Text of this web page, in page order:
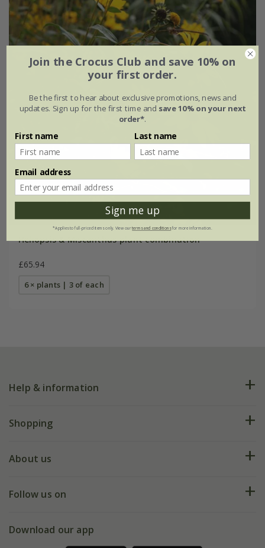
Heliopsis & Miscanthus plant combination
£65.94
6 × plants | 3 of each
Help & information
FAQs
My account
Shopping
Deliveries
Gift wrapping
About us
Our history
Follow us on
Facebook
Download our app
Join the Crocus Club and save 10% on
your first order.
Be the first to hear about exclusive promotions, news and
updates. Sign up for the first time and save 10% on your next
order*.
First name Last name
Email address
Sign me up
*Applies to full-priced items only. View ourterms and conditionsfor more information.